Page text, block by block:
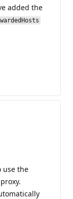
added the
use the